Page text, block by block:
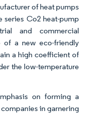
of heat pumps
series Co2 heat-pump
and commercial
of a new eco-friendly
a high coefficient of
the low-temperature
on forming a
in garnering